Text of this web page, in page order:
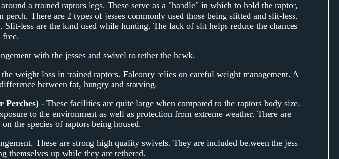
a trained raptors legs. These serve as a "handle" in which to hold the raptor,
There are 2 types of jesses commonly used those being slitted and slit-less.
Slit-less are the kind used while hunting. The lack of slit helps reduce the chances
free.
with the jesses and swivel to tether the hawk.
weight loss in trained raptors. Falconry relies on careful weight management. A
between fat, hungry and starving.
Perches)- These facilities are quite large when compared to the raptors body size.
to the environment as well as protection from extreme weather. There are
the species of raptors being housed.
These are strong high quality swivels. They are included between the jess
themselves up while they are tethered.